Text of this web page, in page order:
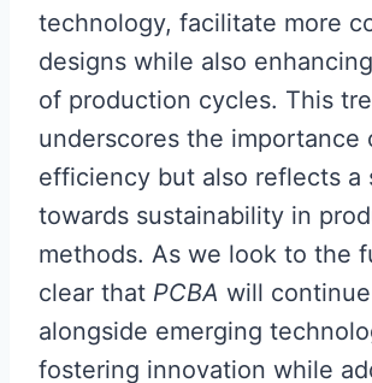
technology, facilitate more
designs while also
of production cycles. This
underscores the importance
efficiency but also reflects a
towards sustainability in
methods. As we look to the
clear that PCBA will
alongside emerging
fostering innovation while